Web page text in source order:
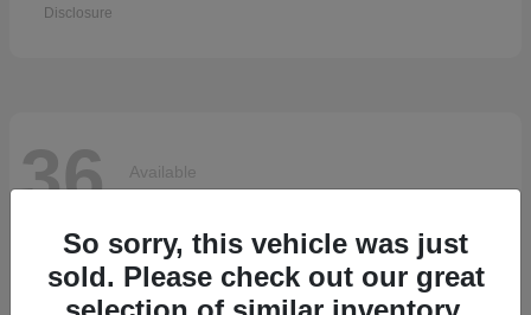
Disclosure
36 Available
So sorry, this vehicle was just
sold. Please check out our great